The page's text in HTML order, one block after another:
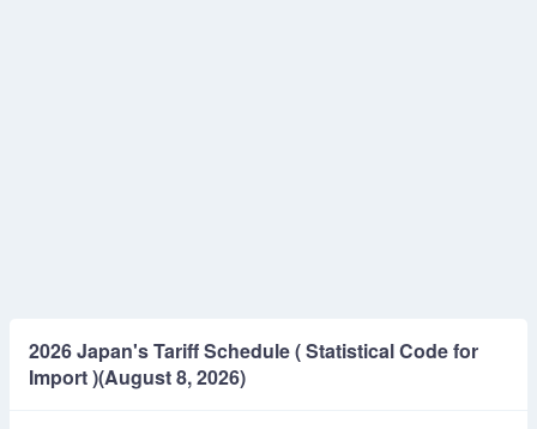
2026 Japan's Tariff Schedule ( Statistical Code for
Import )(August 8, 2026)